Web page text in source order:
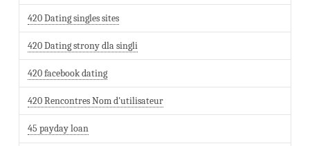
420 Dating singles sites
420 Dating strony dla singli
420 facebook dating
420 Rencontres Nom d'utilisateur
45 payday loan